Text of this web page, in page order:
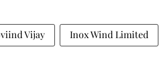
Vijay Inox Wind Limited